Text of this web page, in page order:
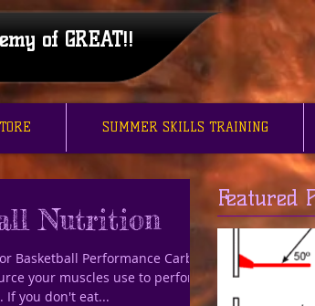
of GREAT!!
SUMMER SKILLS TRAINING
Nutrition
Basketball Performance Carbs
your muscles use to perform
If you don't eat...
Featured